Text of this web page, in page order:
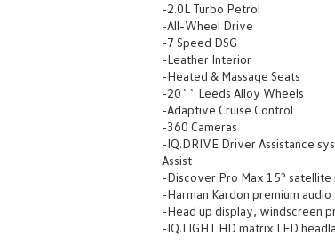
-2.0L Turbo Petrol
-All-Wheel Drive
-7 Speed DSG
-Leather Interior
-Heated & Massage Seats
-20`` Leeds Alloy Wheels
-Adaptive Cruise Control
-360 Cameras
-IQ.DRIVE Driver Assistance
Assist
-Discover Pro Max 15?
-Harman Kardon premium audio
-Head up display, windscreen
-IQ.LIGHT HD matrix LED